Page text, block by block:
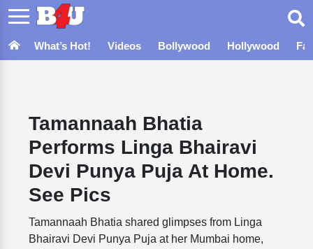
What’s Hot! Videos Bollywood Hollywood
Tamannaah Bhatia
Performs Linga Bhairavi
Devi Punya Puja At Home.
See Pics
Tamannaah Bhatia shared glimpses from Linga
Bhairavi Devi Punya Puja at her Mumbai home,